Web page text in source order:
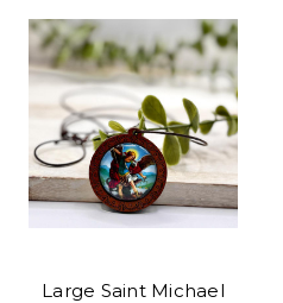
Large Saint Michael